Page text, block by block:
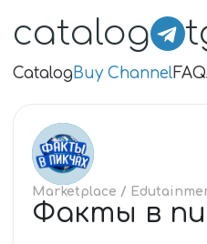
catalog
CatalogBuy ChannelFAQ
ФА
Marketplace /
Факты в